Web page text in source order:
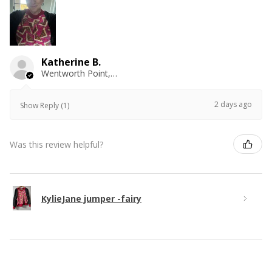
Katherine B.
Wentworth Point, NSW
Show Reply (1) 2 days ago
Was this review helpful?
KylieJane jumper -fairy